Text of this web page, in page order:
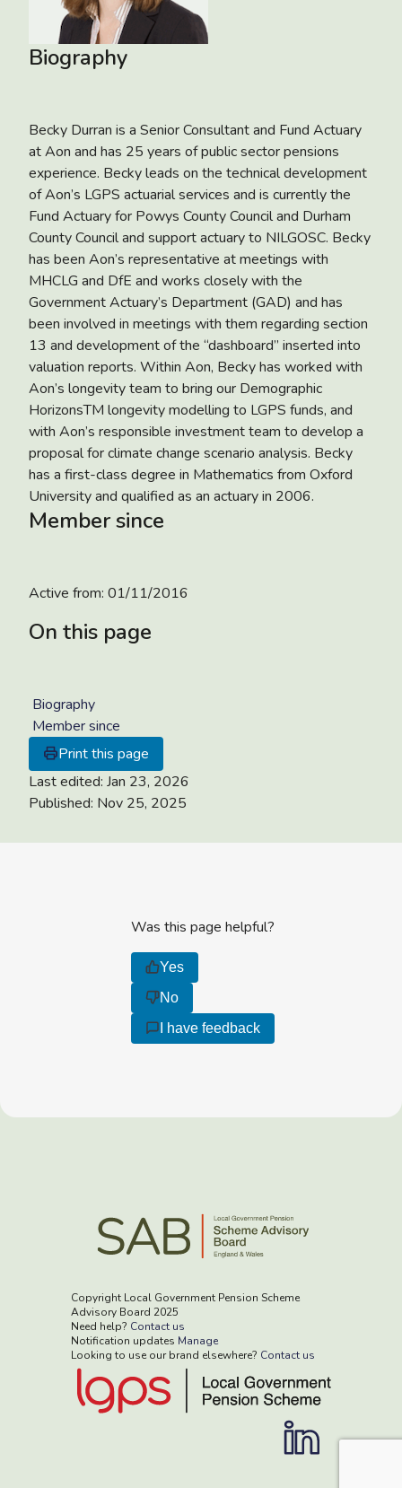
Biography
Becky Durran is a Senior Consultant and Fund Actuary
at Aon and has 25 years of public sector pensions
experience. Becky leads on the technical development
of Aon’s LGPS actuarial services and is currently the
Fund Actuary for Powys County Council and Durham
County Council and support actuary to NILGOSC. Becky
has been Aon’s representative at meetings with
MHCLG and DfE and works closely with the
Government Actuary’s Department (GAD) and has
been involved in meetings with them regarding section
13 and development of the “dashboard” inserted into
valuation reports. Within Aon, Becky has worked with
Aon’s longevity team to bring our Demographic
HorizonsTM longevity modelling to LGPS funds, and
with Aon’s responsible investment team to develop a
proposal for climate change scenario analysis. Becky
has a first-class degree in Mathematics from Oxford
University and qualified as an actuary in 2006.
Member since
Active from: 01/11/2016
On this page
Biography
Member since
Print this page
Last edited: Jan 23, 2026
Published: Nov 25, 2025
Was this page helpful?
Yes
No
I have feedback
Copyright Local Government Pension Scheme
Advisory Board 2025
Need help? Contact us
Notification updates Manage
Looking to use our brand elsewhere? Contact us